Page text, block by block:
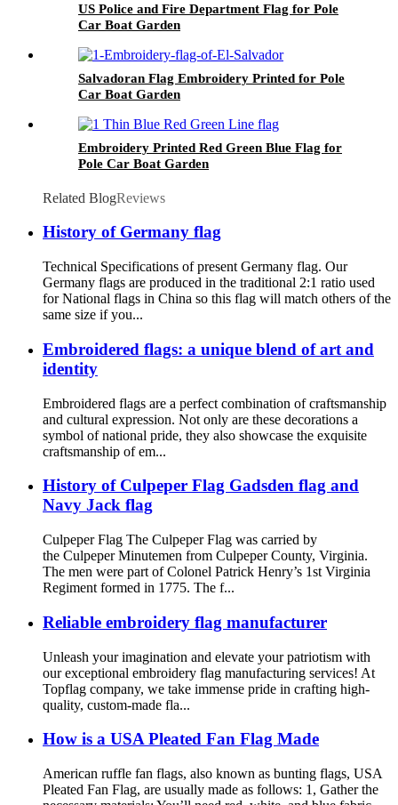
US Police and Fire Department Flag for Pole
Car Boat Garden
Salvadoran Flag Embroidery Printed for Pole
Car Boat Garden
Embroidery Printed Red Green Blue Flag for
Pole Car Boat Garden
Related BlogReviews
History of Germany flag
Technical Specifications of present Germany flag. Our
Germany flags are produced in the traditional 2:1 ratio used
for National flags in China so this flag will match others of the
same size if you...
Embroidered flags: a unique blend of art and
identity
Embroidered flags are a perfect combination of craftsmanship
and cultural expression. Not only are these decorations a
symbol of national pride, they also showcase the exquisite
craftsmanship of em...
History of Culpeper Flag Gadsden flag and
Navy Jack flag
Culpeper Flag The Culpeper Flag was carried by
the Culpeper Minutemen from Culpeper County, Virginia.
The men were part of Colonel Patrick Henry’s 1st Virginia
Regiment formed in 1775. The f...
Reliable embroidery flag manufacturer
Unleash your imagination and elevate your patriotism with
our exceptional embroidery flag manufacturing services! At
Topflag company, we take immense pride in crafting high-
quality, custom-made fla...
How is a USA Pleated Fan Flag Made
American ruffle fan flags, also known as bunting flags, USA
Pleated Fan Flag, are usually made as follows: 1, Gather the